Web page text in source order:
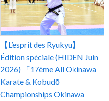
【L’esprit des Ryukyu】
Édition spéciale (HIDEN Juin
2026) 「17ème All Okinawa
Karate & Kobudō
Championships Okinawa